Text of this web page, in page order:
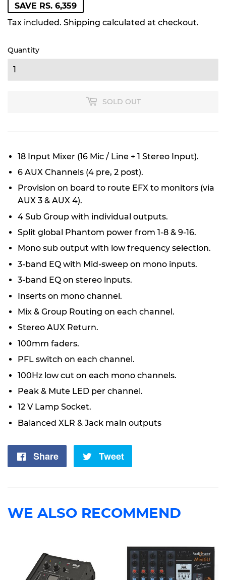
SAVE RS. 6,359
Tax included. Shipping calculated at checkout.
Quantity
SOLD OUT
18 Input Mixer (16 Mic / Line + 1 Stereo Input).
6 AUX Channels (4 pre, 2 post).
Provision on board to route EFX to monitors (via
AUX 3 & AUX 4).
4 Sub Group with individual outputs.
Split global Phantom power from 1-8 & 9-16.
Mono sub output with low frequency selection.
3-band EQ with Mid-sweep on mono inputs.
3-band EQ on stereo inputs.
Inserts on mono channel.
Mix & Group Routing on each channel.
Stereo AUX Return.
100mm faders.
PFL switch on each channel.
100Hz low cut on each mono channels.
Peak & Mute LED per channel.
12 V Lamp Socket.
Balanced XLR & Jack main outputs
Share
Share
Tweet
WE ALSO RECOMMEND